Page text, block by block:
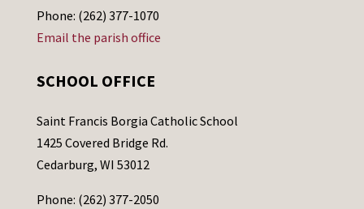
Phone: (262) 377-1070
Email the parish office
SCHOOL OFFICE
Saint Francis Borgia Catholic School
1425 Covered Bridge Rd.
Cedarburg, WI 53012
Phone: (262) 377-2050